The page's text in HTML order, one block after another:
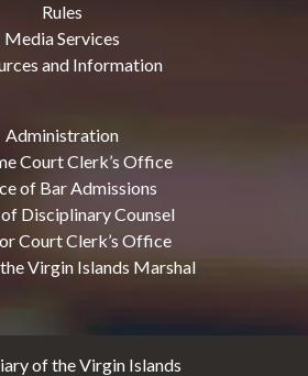
Rules
Media Services
and Information
Administration
Court Clerk’s Office
of Bar Admissions
Disciplinary Counsel
Court Clerk’s Office
Virgin Islands Marshal
of the Virgin Islands